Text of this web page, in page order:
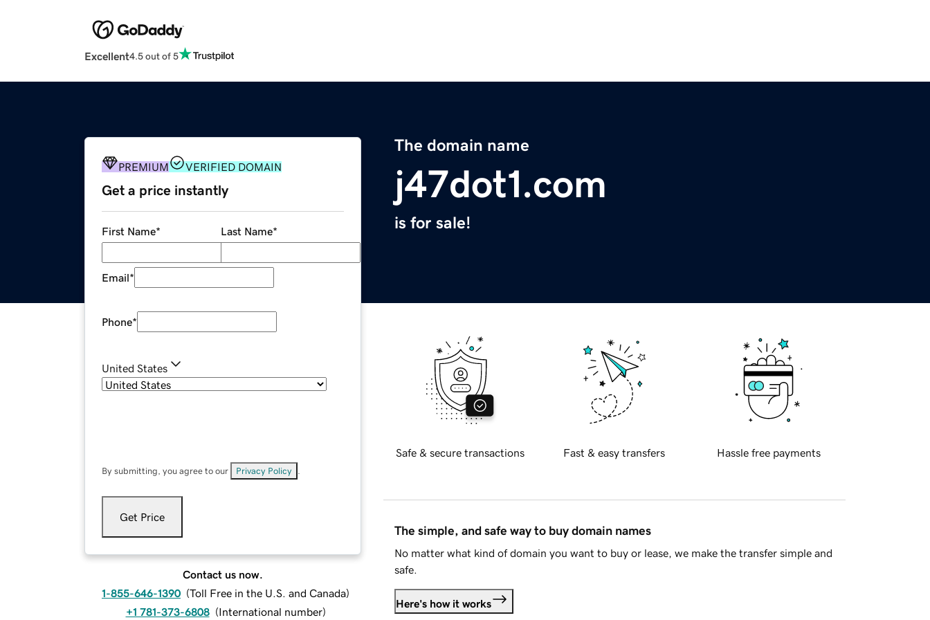
Excellent4.5 out of 5
The domain name
j47dot1.com
is for sale!
PREMIUM VERIFIED DOMAIN
Get a price instantly
First Name* Last Name*
Email*
Phone*
United States
By submitting, you agree to our Privacy Policy
Get Price
Contact us now.
1-855-646-1390 (Toll Free in the U.S. and Canada)
+1 781-373-6808 (International number)
Safe & secure transactions Fast & easy transfers Hassle free payments
The simple, and safe way to buy domain names
No matter what kind of domain you want to buy or lease, we make the transfer simple and
safe.
Here's how it works